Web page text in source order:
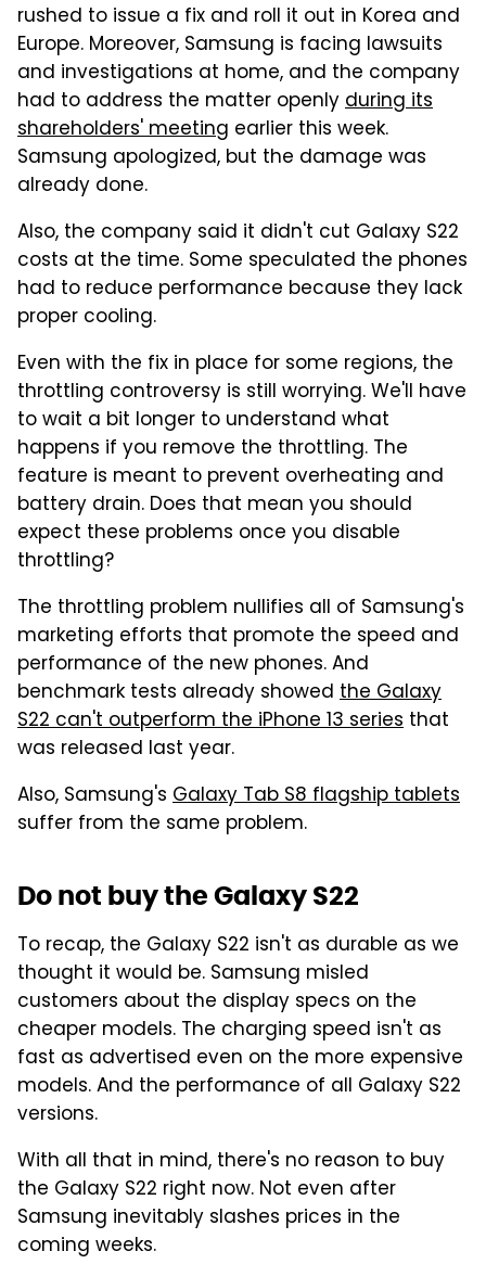
rushed to issue a fix and roll it out in Korea and
Europe. Moreover, Samsung is facing lawsuits
and investigations at home, and the company
had to address the matter openlyduring its
shareholders' meeting earlier this week.
Samsung apologized, but the damage was
already done.
Also, the company said it didn't cut Galaxy S22
costs at the time. Some speculated the phones
had to reduce performance because they lack
proper cooling.
Even with the fix in place for some regions, the
throttling controversy is still worrying. We'll have
to wait a bit longer to understand what
happens if you remove the throttling. The
feature is meant to prevent overheating and
battery drain. Does that mean you should
expect these problems once you disable
throttling?
The throttling problem nullifies all of Samsung's
marketing efforts that promote the speed and
performance of the new phones. And
benchmark tests already showed the Galaxy
S22 can't outperform the iPhone 13 series that
was released last year.
Also, Samsung's Galaxy Tab S8 flagship tablets
suffer from the same problem.
Do not buy the Galaxy S22
To recap, the Galaxy S22 isn't as durable as we
thought it would be. Samsung misled
customers about the display specs on the
cheaper models. The charging speed isn't as
fast as advertised even on the more expensive
models. And the performance of all Galaxy S22
versions.
With all that in mind, there's no reason to buy
the Galaxy S22 right now. Not even after
Samsung inevitably slashes prices in the
coming weeks.